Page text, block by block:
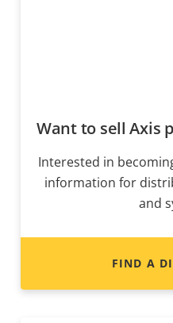
Want to sell Axis
Interested in
information for
and
FIND A